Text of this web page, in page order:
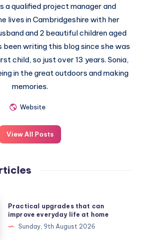
a qualified project manager and
lives in Cambridgeshire with her
and 2 beautiful children aged
been writing this blog since she was
child, so just over 13 years. Sonia,
in the great outdoors and making
memories.
Website
View All Posts
Practical upgrades that can
improve everyday life at home
Sunday, 9th August 2026